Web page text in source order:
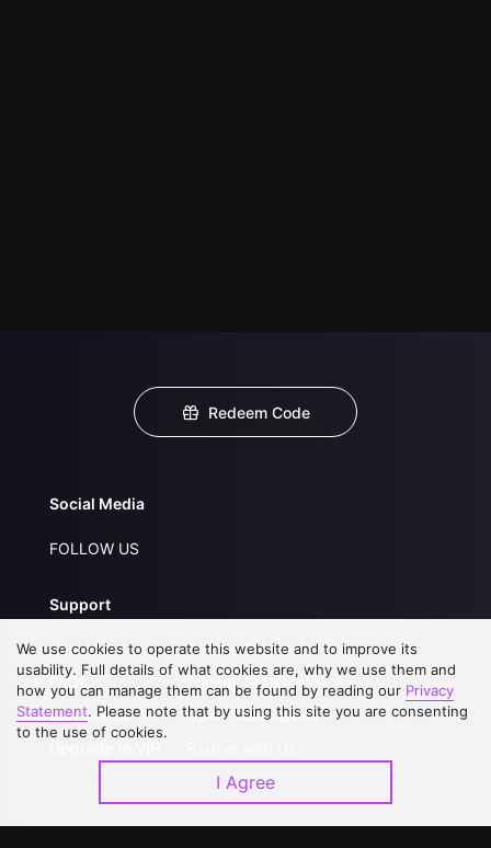
Redeem Code
Social Media
FOLLOW US
Support
About Us
FAQs
Contact Us
Service Regulations
Privacy Statement
Open Submissions
Download APP
We use cookies to operate this website and to improve its
usability. Full details of what cookies are, why we use them and
how you can manage them can be found by reading our Privacy
Statement. Please note that by using this site you are consenting
to the use of cookies.
I Agree